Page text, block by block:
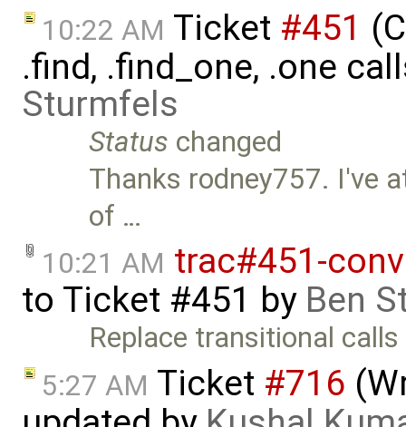
10:22 AM Ticket #451
.find, .find_one, .one
Sturmfels
Status changed
Thanks rodney757. I've
of …
10:21 AM trac#451-
to Ticket #451 by Ben
Replace transitional
5:27 AM Ticket #716